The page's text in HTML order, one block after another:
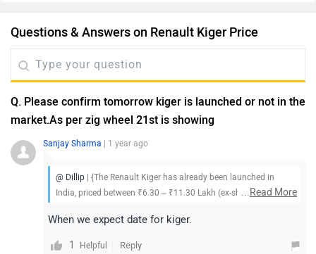
Questions & Answers on Renault Kiger Price
Q. Please confirm tomorrow kiger is launched or not in the
market.As per zig wheel 21st is showing
Sanjay Sharma | 1 year ago
@ Dillip | {The Renault Kiger has already been launched in
India, priced between ₹6.30 – ₹11.30 Lakh (ex-showroom). To
we suggest you visit your nearest Renault dealership
...Read More
When we expect date for kiger.
1 Helpful Reply